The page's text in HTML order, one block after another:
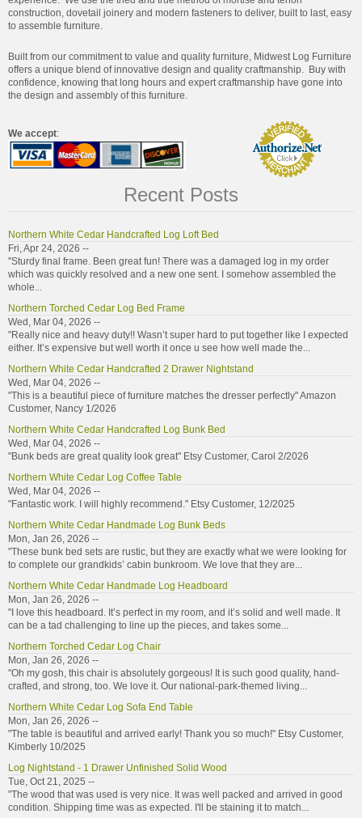
construction, dovetail joinery and modern fasteners to deliver, built to last, easy
to assemble furniture.
Built from our commitment to value and quality furniture, Midwest Log Furniture
offers a unique blend of innovative design and quality craftmanship. Buy with
confidence, knowing that long hours and expert craftmanship have gone into
the design and assembly of this furniture.
We accept:
Recent Posts
Northern White Cedar Handcrafted Log Loft Bed
Fri, Apr 24, 2026 --
"Sturdy final frame. Been great fun! There was a damaged log in my order
which was quickly resolved and a new one sent. I somehow assembled the
whole...
Northern Torched Cedar Log Bed Frame
Wed, Mar 04, 2026 --
"Really nice and heavy duty!! Wasn’t super hard to put together like I expected
either. It’s expensive but well worth it once u see how well made the...
Northern White Cedar Handcrafted 2 Drawer Nightstand
Wed, Mar 04, 2026 --
"This is a beautiful piece of furniture matches the dresser perfectly" Amazon
Customer, Nancy 1/2026
Northern White Cedar Handcrafted Log Bunk Bed
Wed, Mar 04, 2026 --
"Bunk beds are great quality look great" Etsy Customer, Carol 2/2026
Northern White Cedar Log Coffee Table
Wed, Mar 04, 2026 --
"Fantastic work. I will highly recommend." Etsy Customer, 12/2025
Northern White Cedar Handmade Log Bunk Beds
Mon, Jan 26, 2026 --
"These bunk bed sets are rustic, but they are exactly what we were looking for
to complete our grandkids’ cabin bunkroom. We love that they are...
Northern White Cedar Handmade Log Headboard
Mon, Jan 26, 2026 --
"I love this headboard. It’s perfect in my room, and it’s solid and well made. It
can be a tad challenging to line up the pieces, and takes some...
Northern Torched Cedar Log Chair
Mon, Jan 26, 2026 --
"Oh my gosh, this chair is absolutely gorgeous! It is such good quality, hand-
crafted, and strong, too. We love it. Our national-park-themed living...
Northern White Cedar Log Sofa End Table
Mon, Jan 26, 2026 --
"The table is beautiful and arrived early! Thank you so much!" Etsy Customer,
Kimberly 10/2025
Log Nightstand - 1 Drawer Unfinished Solid Wood
Tue, Oct 21, 2025 --
"The wood that was used is very nice. It was well packed and arrived in good
condition. Shipping time was as expected. I'll be staining it to match...